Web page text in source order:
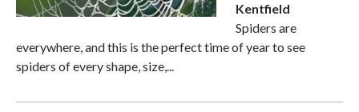
Kentfield
Spiders are
everywhere, and this is the perfect time of year to see
spiders of every shape, size,...